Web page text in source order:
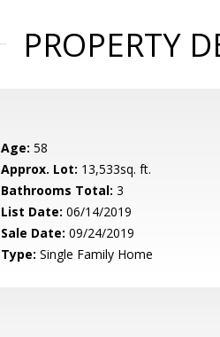
PROPERTY
Age: 58
Approx. Lot: 13,533sq. ft.
Bathrooms Total: 3
List Date: 06/14/2019
Sale Date: 09/24/2019
Type: Single Family Home